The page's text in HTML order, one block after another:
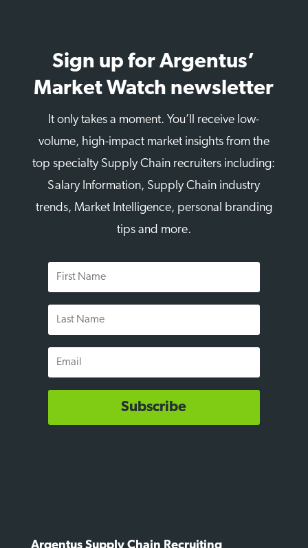
Sign up for Argentus’
Market Watch newsletter
It only takes a moment. You’ll receive low-
volume, high-impact market insights from the
top specialty Supply Chain recruiters including:
Salary Information, Supply Chain industry
trends, Market Intelligence, personal branding
tips and more.
First
Name
Last
Name
Email
Subscribe